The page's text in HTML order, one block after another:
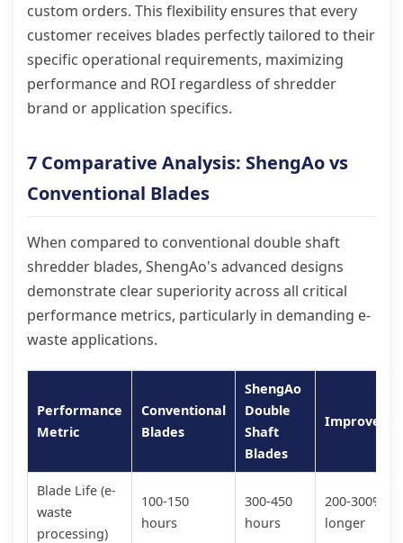
custom orders. This flexibility ensures that every
customer receives blades perfectly tailored to their
specific operational requirements, maximizing
performance and ROI regardless of shredder
brand or application specifics.
7 Comparative Analysis: ShengAo vs
Conventional Blades
When compared to conventional double shaft
shredder blades, ShengAo's advanced designs
demonstrate clear superiority across all critical
performance metrics, particularly in demanding e-
waste applications.
Performance
Metric
Conventional
Blades
ShengAo
Double
Shaft
Blades
Blade Life (e-
waste
processing)
100-150
hours
300-450
hours
200-300%
longer